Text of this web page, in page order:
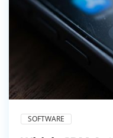
SOFTWARE